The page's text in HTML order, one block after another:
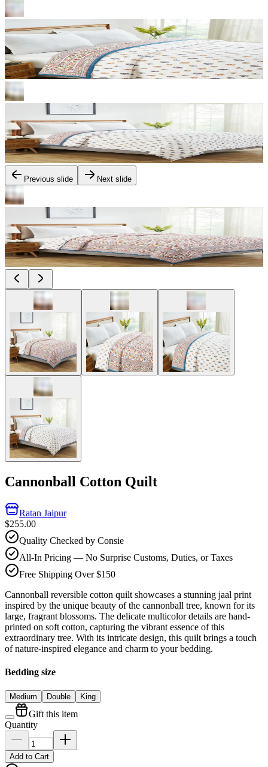
Previous slide Next slide
Cannonball Cotton Quilt
Ratan Jaipur
$255.00
Quality Checked by Consie
All-In Pricing — No Surprise Customs, Duties, or Taxes
Free Shipping Over $150
Cannonball reversible cotton quilt showcases a stunning jaal print
inspired by the unique beauty of the cannonball tree, known for its
large, fragrant blossoms. The delicate multicolor details are hand-
printed on soft cotton, capturing the vibrant essence of this
extraordinary tree. With its intricate design, this quilt brings a touch
of nature-inspired elegance and charm to your bedding.
Bedding size
Medium Double King
Gift this item
Quantity
Add to Cart